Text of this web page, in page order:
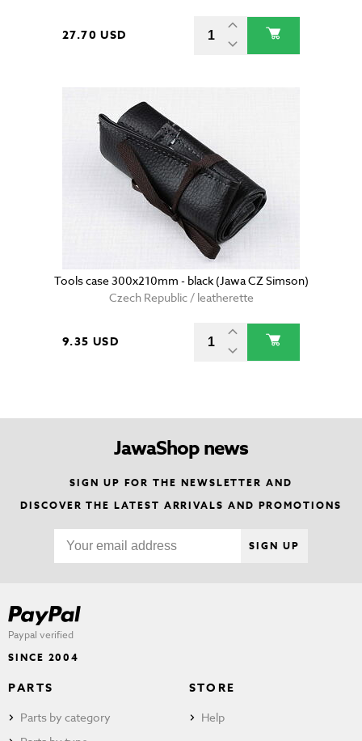
27.70 USD
Tools case 300x210mm - black (Jawa CZ Simson)
Czech Republic / leatherette
9.35 USD
JawaShop news
SIGN UP FOR THE NEWSLETTER AND
DISCOVER THE LATEST ARRIVALS AND PROMOTIONS
SIGN UP
Paypal verified
SINCE 2004
PARTS
Parts by category
STORE
Help